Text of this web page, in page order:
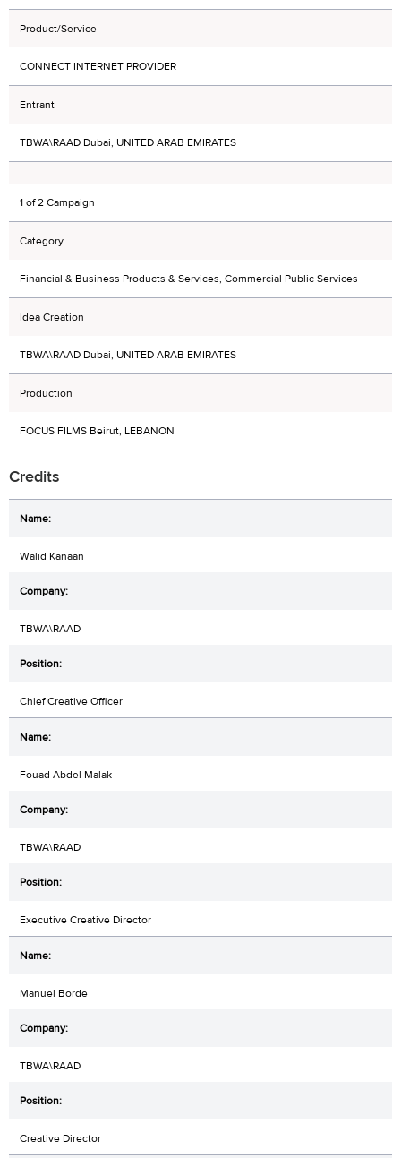
Product/Service
CONNECT INTERNET PROVIDER
Entrant
TBWA\RAAD Dubai, UNITED ARAB EMIRATES
1 of 2 Campaign
Category
Financial & Business Products & Services, Commercial Public Services
Idea Creation
TBWA\RAAD Dubai, UNITED ARAB EMIRATES
Production
FOCUS FILMS Beirut, LEBANON
Credits
Walid Kanaan
TBWA\RAAD
Chief Creative Officer
Fouad Abdel Malak
TBWA\RAAD
Executive Creative Director
Manuel Borde
TBWA\RAAD
Creative Director